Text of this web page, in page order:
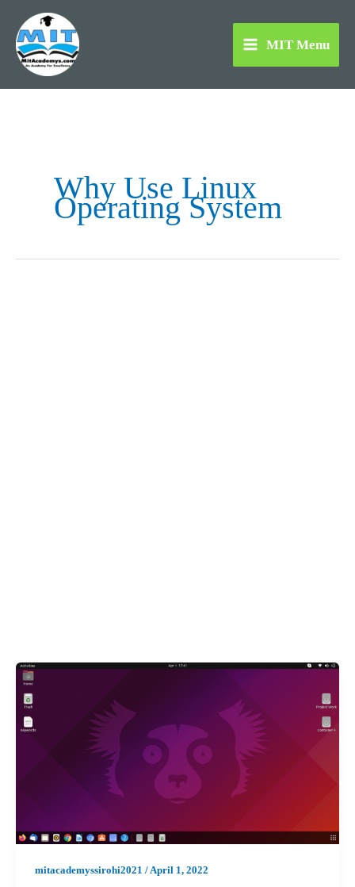
content
MIT Menu
Why Use Linux
Operating System
mitacademyssirohi2021 /April 1, 2022